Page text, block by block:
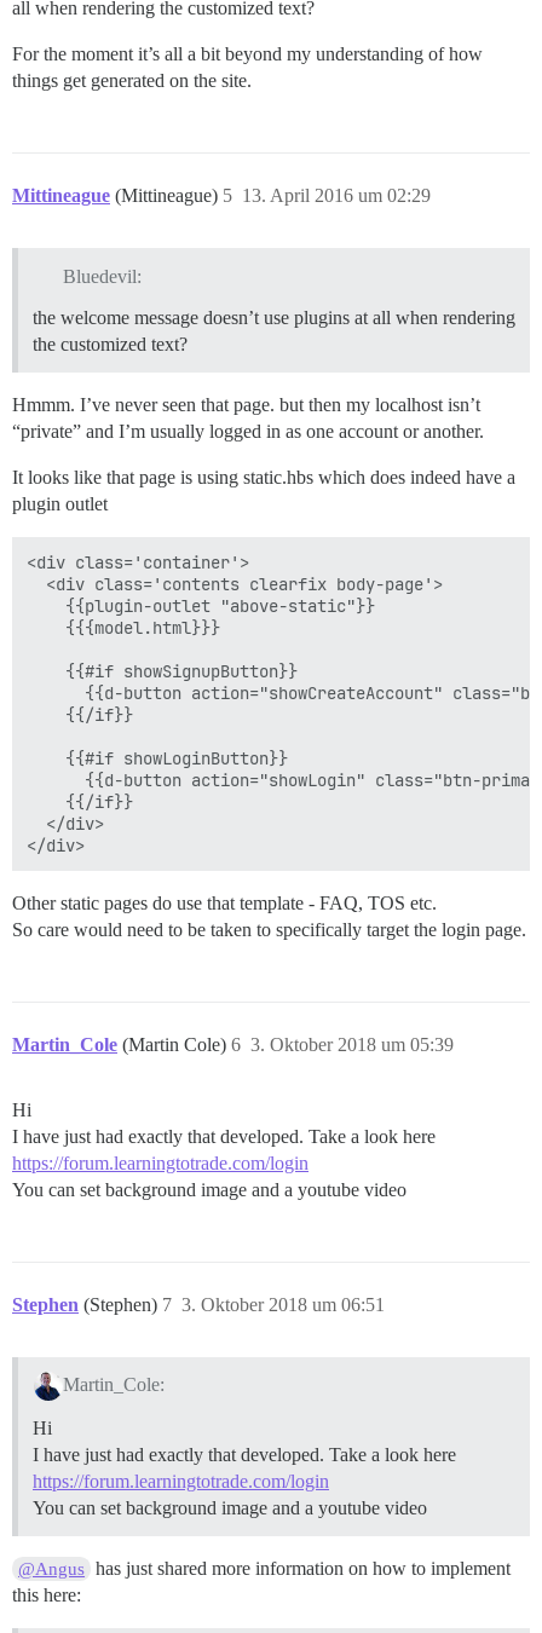
all when rendering the customized text?
For the moment it’s all a bit beyond my understanding of how
things get generated on the site.
Mittineague (Mittineague) 13. April 2016 um 02:29
5
Bluedevil:
the welcome message doesn’t use plugins at all when rendering
the customized text?
Hmmm. I’ve never seen that page. but then my localhost isn’t
“private” and I’m usually logged in as one account or another.
It looks like that page is using static.hbs which does indeed have a
plugin outlet
<div class='container'>
  <div class='contents clearfix body-page'>
    {{plugin-outlet "above-static"}}
    {{{model.html}}}
    {{#if showSignupButton}}
{{d-button action="showCreateAccount"
    {{/if}}
    {{#if showLoginButton}}
{{d-button action="showLogin" class="btn-
    {{/if}}
  </div>
Other static pages do use that template - FAQ, TOS etc.
So care would need to be taken to specifically target the login page.
Martin_Cole (Martin Cole) 3. Oktober 2018 um 05:39
6
Hi
I have just had exactly that developed. Take a look here
https://forum.learningtotrade.com/login
You can set background image and a youtube video
Stephen (Stephen) 3. Oktober 2018 um 06:51
7
Martin_Cole:
Hi
I have just had exactly that developed. Take a look here
https://forum.learningtotrade.com/login
You can set background image and a youtube video
@Angus has just shared more information on how to implement
this here: